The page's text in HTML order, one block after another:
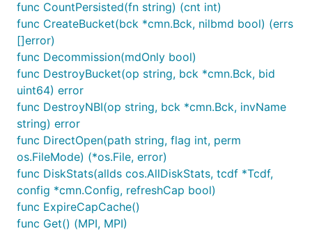
func CountPersisted(fn string) (cnt int)
func CreateBucket(bck *cmn.Bck, nilbmd bool) (errs
[]error)
func Decommission(mdOnly bool)
func DestroyBucket(op string, bck *cmn.Bck, bid
uint64) error
func DestroyNBI(op string, bck *cmn.Bck, invName
string) error
func DirectOpen(path string, flag int, perm
os.FileMode) (*os.File, error)
func DiskStats(allds cos.AllDiskStats, tcdf *Tcdf,
config *cmn.Config, refreshCap bool)
func ExpireCapCache()
func Get() (MPI, MPI)